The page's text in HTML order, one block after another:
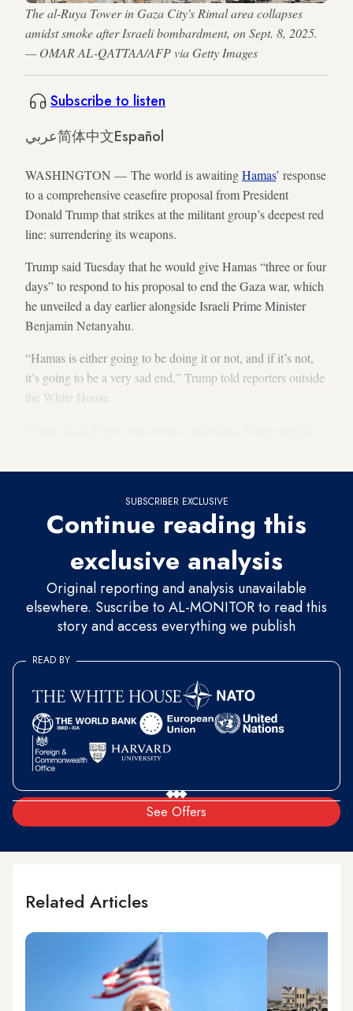
The al-Ruya Tower in Gaza City's Rimal area collapses
amidst smoke after Israeli bombardment, on Sept. 8, 2025.
— OMAR AL-QATTAA/AFP via Getty Images
Subscribe to listen
عربي简体中文Español
WASHINGTON — The world is awaitingHamas’ response
to a comprehensive ceasefire proposal from President
Donald Trump that strikes at the militant group’s deepest red
line: surrendering its weapons.
Trump said Tuesday that he would give Hamas “three or four
days” to respond to his proposal to end the Gaza war, which
he unveiled a day earlier alongside Israeli Prime Minister
Benjamin Netanyahu.
“Hamas is either going to be doing it or not, and if it’s not,
it’s going to be a very sad end,” Trump told reporters outside
the White House.
SUBSCRIBER EXCLUSIVE
Continue reading this
exclusive analysis
Original reporting and analysis unavailable
elsewhere. Suscribe to AL-MONITOR to read this
story and access everything we publish
See Offers
READ BY
Related Articles